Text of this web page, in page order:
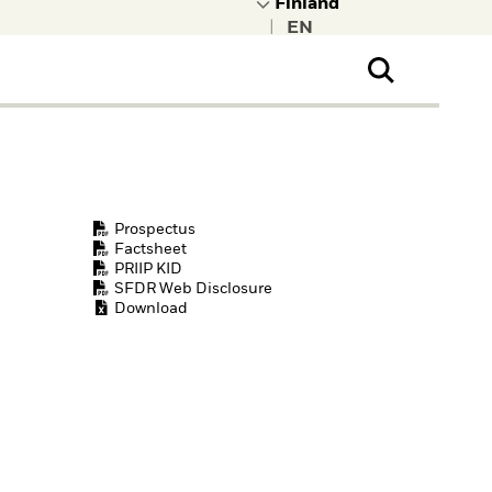
Prospectus
Factsheet
PRIIP KID
SFDR Web Disclosure
Download